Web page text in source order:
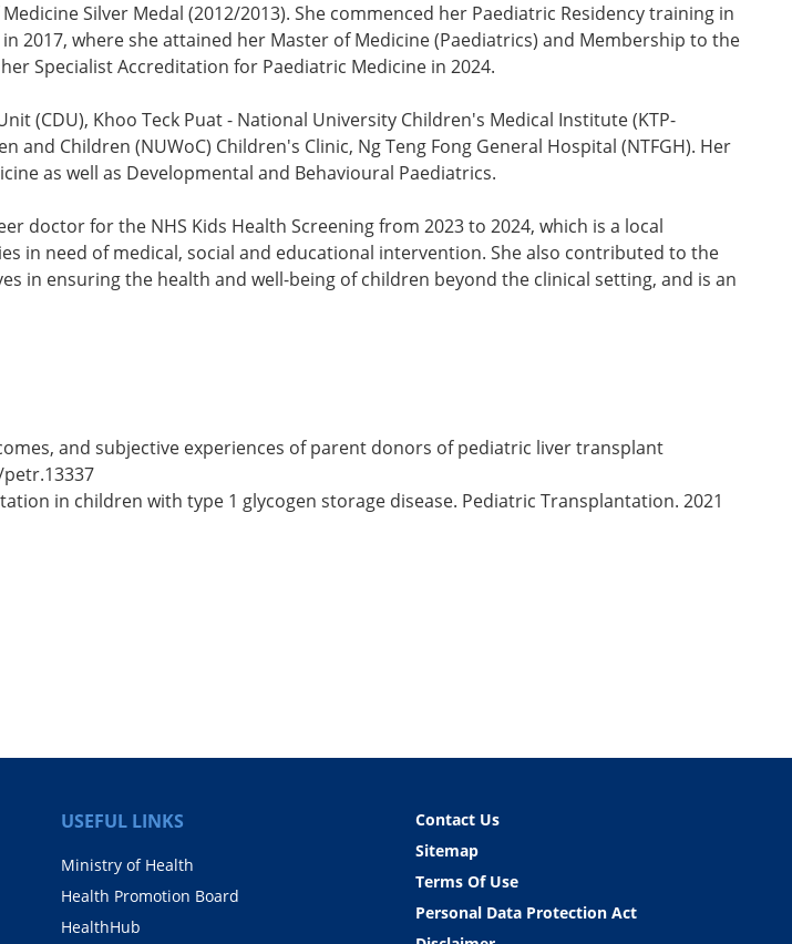
Silver Medal (2012/2013). She commenced her Paediatric Residency training in
2017, where she attained her Master of Medicine (Paediatrics) and Membership to the
Specialist Accreditation for Paediatric Medicine in 2024.
(CDU), Khoo Teck Puat - National University Children's Medical Institute (KTP-
Children (NUWoC) Children's Clinic, Ng Teng Fong General Hospital (NTFGH). Her
as well as Developmental and Behavioural Paediatrics.
doctor for the NHS Kids Health Screening from 2023 to 2024, which is a local
in need of medical, social and educational intervention. She also contributed to the
in ensuring the health and well-being of children beyond the clinical setting, and is an
and subjective experiences of parent donors of pediatric liver transplant
in children with type 1 glycogen storage disease. Pediatric Transplantation. 2021
USEFUL LINKS
Ministry of Health
Health Promotion Board
HealthHub
Contact Us
Sitemap
Terms Of Use
Personal Data Protection Act